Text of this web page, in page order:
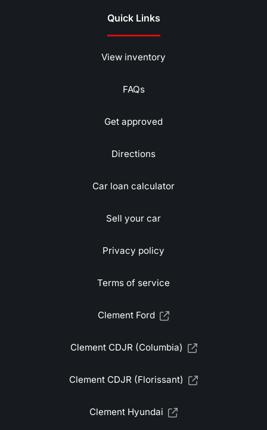
Quick Links
View inventory
FAQs
Get approved
Directions
Car loan calculator
Sell your car
Privacy policy
Terms of service
Clement Ford
Clement CDJR (Columbia)
Clement CDJR (Florissant)
Clement Hyundai